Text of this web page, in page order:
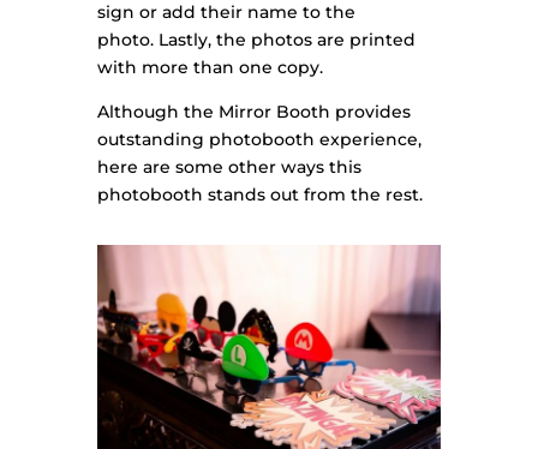
sign or add their name to the
photo. Lastly, the photos are printed
with more than one copy.
Although the Mirror Booth provides
outstanding photobooth experience,
here are some other ways this
photobooth stands out from the rest.